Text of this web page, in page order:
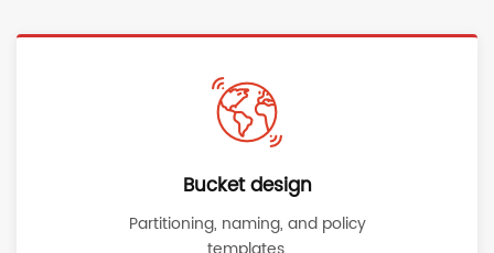
Bucket design
Partitioning, naming, and policy